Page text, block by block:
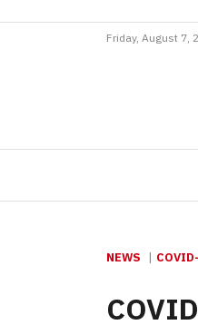
Friday, August 7,
NEWS